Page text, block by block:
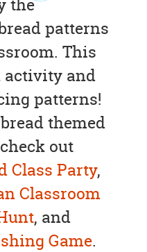
patterns
This
activity and
patterns!
themed
out
Class Party,
Classroom
, and
Game.